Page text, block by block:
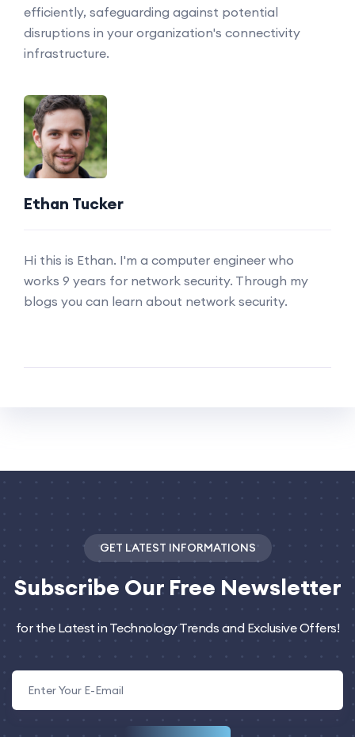
efficiently, safeguarding against potential
disruptions in your organization's connectivity
infrastructure.
Ethan Tucker
Hi this is Ethan. I'm a computer engineer who
works 9 years for network security. Through my
blogs you can learn about network security.
GET LATEST INFORMATIONS
Subscribe Our Free Newsletter
for the Latest in Technology Trends and Exclusive Offers!